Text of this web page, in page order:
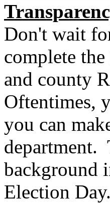
Don't wait
complete
and county
Oftentimes,
you can
department.
background
Election